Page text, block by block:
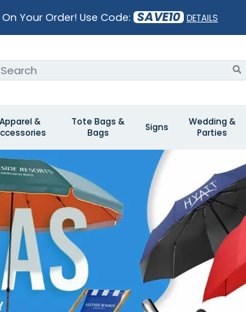
On Your Order! Use Code: SAVE10 DETAILS
Apparel &
Tote Bags &
Bags
Signs
Wedding &
Parties